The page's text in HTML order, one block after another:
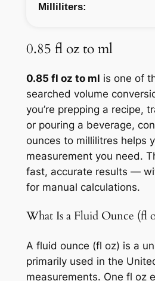
Milliliters:
0.85 fl oz to ml
0.85 fl oz to ml is one of
searched volume
you’re prepping a recipe,
or pouring a beverage,
ounces to millilitres helps
measurement you need.
fast, accurate results —
for manual calculations.
What Is a Fluid Ounce (fl
A fluid ounce (fl oz) is a
primarily used in the
measurements. One fl oz